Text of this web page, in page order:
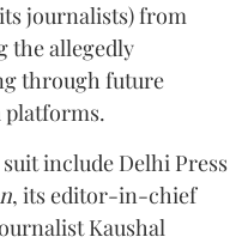
journalists) from
the allegedly
through future
platforms.
include Delhi Press
, its editor-in-chief
Kaushal